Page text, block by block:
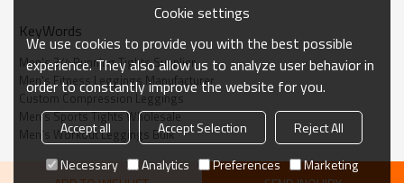
KeyWords
Men's 3/4 Running Tights Supplier
Men's Fitness Leggings Manufacturer
Custom Compression Leggings
Men's Sports Tights Wholesale
Men's Workout Leggings Bulk
Cookie settings
We use cookies to provide you with the best possible
experience. They also allow us to analyze user behavior in
order to constantly improve the website for you.
Accept all Accept Selection
Reject All
Necessary
Analytics Preferences Marketing